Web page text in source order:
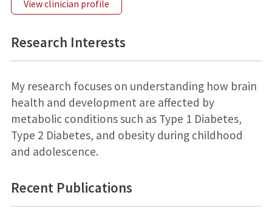
View clinician profile
Research Interests
My research focuses on understanding how brain
health and development are affected by
metabolic conditions such as Type 1 Diabetes,
Type 2 Diabetes, and obesity during childhood
and adolescence.
Recent Publications